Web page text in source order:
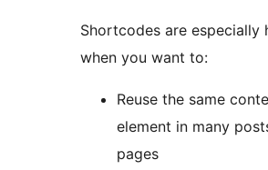
Shortcodes are especially
when you want to:
Reuse the same
element in many
pages